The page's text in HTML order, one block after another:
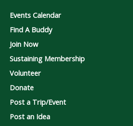
Events Calendar
Find A Buddy
Join Now
Sustaining Membership
Volunteer
Donate
Post a Trip/Event
Post an Idea